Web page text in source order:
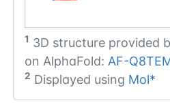
1 3D structure provided
on AlphaFold: AF-
2 Displayed using Mol*